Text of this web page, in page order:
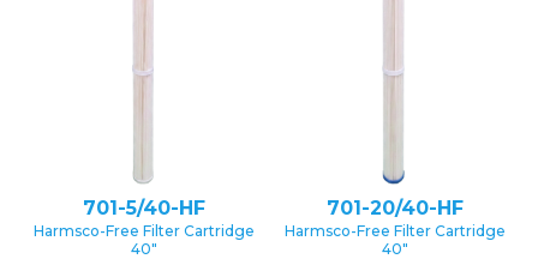
701-5/40-HF
Harmsco-Free Filter Cartridge
40″
701-20/40-HF
Harmsco-Free Filter Cartridge
40″